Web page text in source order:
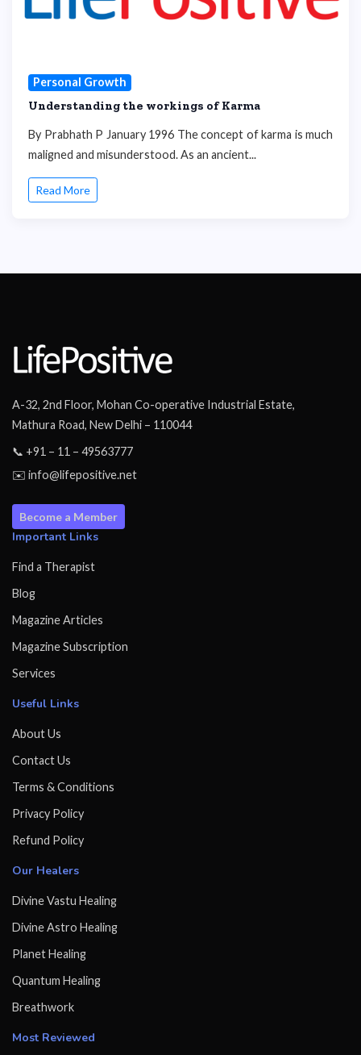
Personal Growth
Understanding the workings of Karma
By Prabhath P January 1996 The concept of karma is much
maligned and misunderstood. As an ancient...
Read More
A-32, 2nd Floor, Mohan Co-operative Industrial Estate,
Mathura Road, New Delhi – 110044
📞 +91 – 11 – 49563777
✉️ info@lifepositive.net
Become a Member
Important Links
Find a Therapist
Blog
Magazine Articles
Magazine Subscription
Services
Useful Links
About Us
Contact Us
Terms & Conditions
Privacy Policy
Refund Policy
Our Healers
Divine Vastu Healing
Divine Astro Healing
Planet Healing
Quantum Healing
Breathwork
Most Reviewed